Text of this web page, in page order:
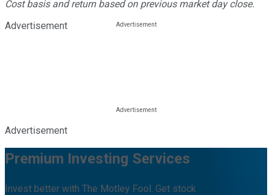
Cost basis and return based on previous market day close.
Advertisement
Advertisement
Premium Investing Services
Invest better with The Motley Fool. Get stock